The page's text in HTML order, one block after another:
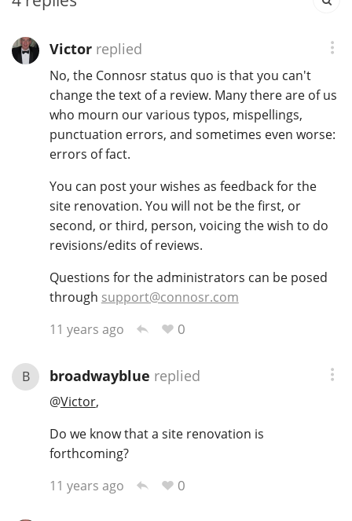
Victorreplied
No, the Connosr status quo is that you can't
change the text of a review. Many there are of us
who mourn our various typos, mispellings,
punctuation errors, and sometimes even worse:
errors of fact.
You can post your wishes as feedback for the
site renovation. You will not be the first, or
second, or third, person, voicing the wish to do
revisions/edits of reviews.
Questions for the administrators can be posed
through support@connosr.com
11 years ago
0
B broadwayblue replied
@Victor,
Do we know that a site renovation is
forthcoming?
11 years ago
0
L Laphroaig
L Lagavulin
T Thomas H. Handy
S Springbank
So, what are you drinking now?
Announcement about the future of
Connosr